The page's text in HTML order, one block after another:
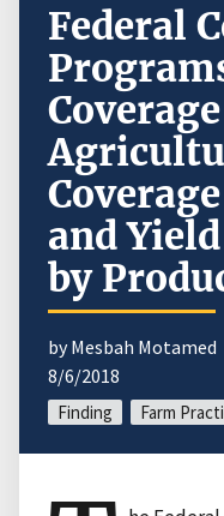
Federal
and
by
by Mesbah Motamed
8/6/2018
Finding Farm